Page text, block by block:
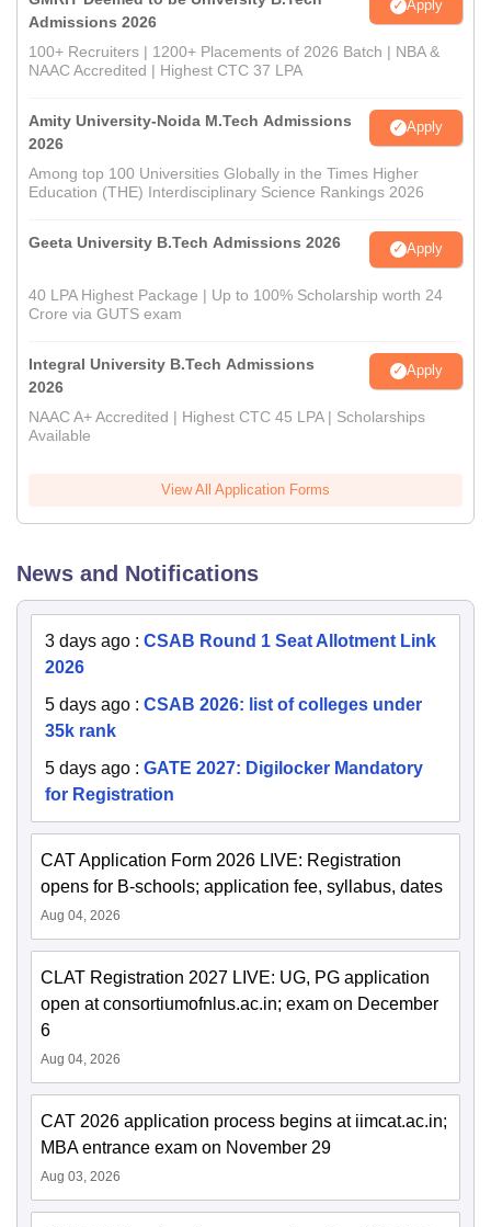
Admissions 2026
Apply
100+ Recruiters | 1200+ Placements of 2026 Batch | NBA &
NAAC Accredited | Highest CTC 37 LPA
Amity University-Noida M.Tech Admissions
2026
Apply
Among top 100 Universities Globally in the Times Higher
Education (THE) Interdisciplinary Science Rankings 2026
Geeta University B.Tech Admissions 2026 Apply
40 LPA Highest Package | Up to 100% Scholarship worth 24
Crore via GUTS exam
Integral University B.Tech Admissions
2026
Apply
NAAC A+ Accredited | Highest CTC 45 LPA | Scholarships
Available
View All Application Forms
News and Notifications
3 days ago : CSAB Round 1 Seat Allotment Link
2026
5 days ago : CSAB 2026: list of colleges under
35k rank
5 days ago : GATE 2027: Digilocker Mandatory
for Registration
CAT Application Form 2026 LIVE: Registration
opens for B-schools; application fee, syllabus, dates
Aug 04, 2026
CLAT Registration 2027 LIVE: UG, PG application
open at consortiumofnlus.ac.in; exam on December
6
Aug 04, 2026
CAT 2026 application process begins at iimcat.ac.in;
MBA entrance exam on November 29
Aug 03, 2026